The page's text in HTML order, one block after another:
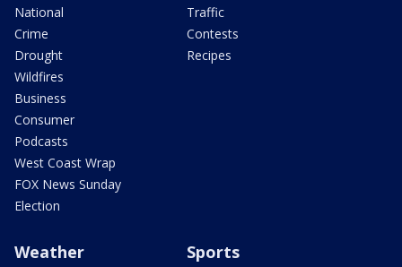
National
Crime
Drought
Wildfires
Business
Consumer
Podcasts
West Coast Wrap
FOX News Sunday
Election
Traffic
Contests
Recipes
Weather Sports